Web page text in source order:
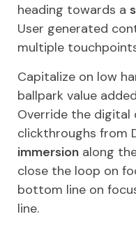
heading towards a
User generated
multiple
Capitalize on low
ballpark value
Override the digital
clickthroughs from
immersion along
close the loop on
bottom line on
line.